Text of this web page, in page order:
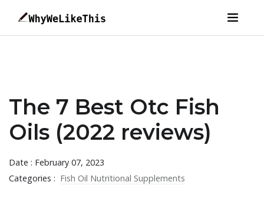
The 7 Best Otc Fish
Oils (2022 reviews)
Date : February 07, 2023
Categories : Fish Oil Nutritional Supplements